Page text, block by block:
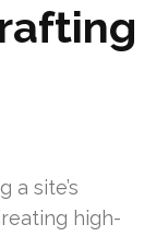
a site’s
high-